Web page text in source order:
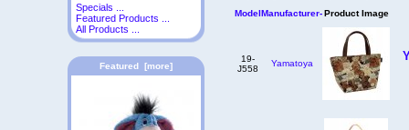
Specials ...
Featured Products ...
All Products ...
Featured [more]
ModelManufacturer-Product Image
19-
J558
Yamatoya